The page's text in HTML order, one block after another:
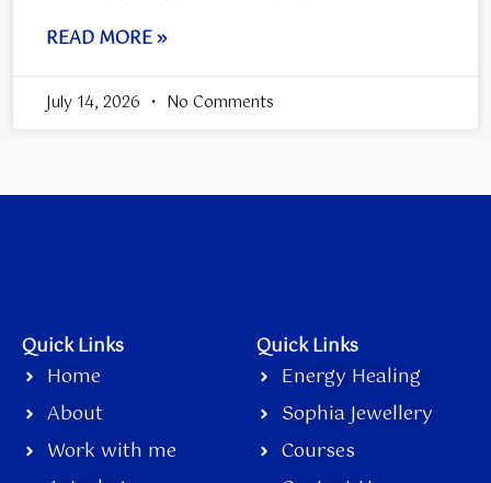
READ MORE »
July 14, 2026 No Comments
Quick Links
Home
About
Work with me
Quick Links
Energy Healing
Sophia Jewellery
Courses